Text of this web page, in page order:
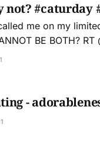
not? #caturday
me on my limited
BE BOTH?
Caturday. #cakeday —
-